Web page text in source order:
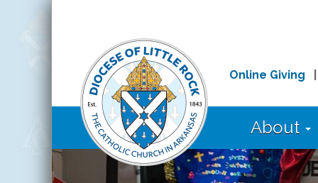
Online Giving
About